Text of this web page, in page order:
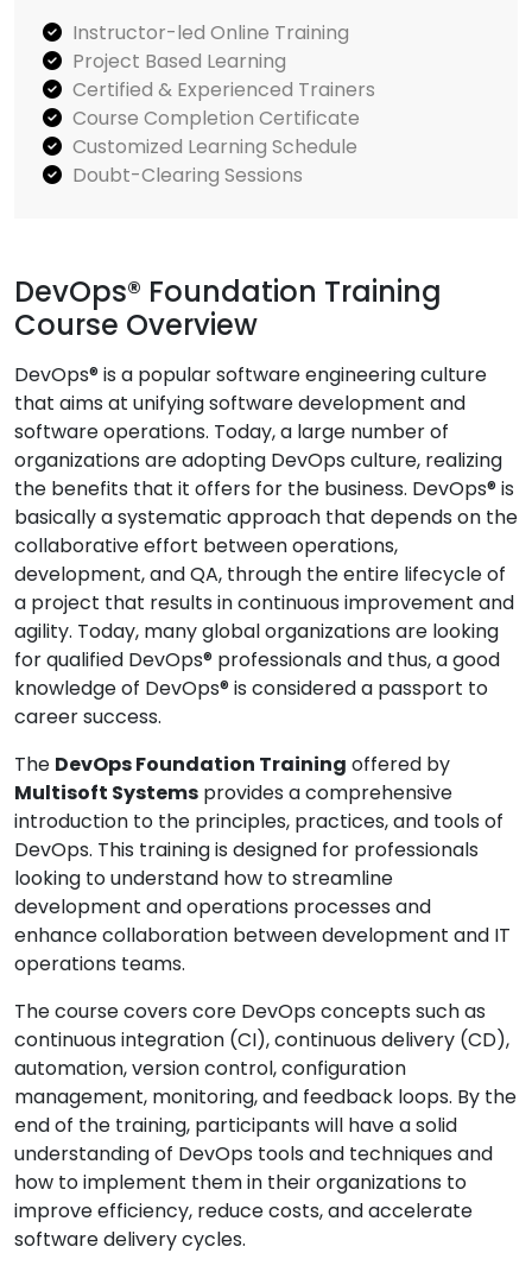
Instructor-led Online Training
Project Based Learning
Certified & Experienced Trainers
Course Completion Certificate
Customized Learning Schedule
Doubt-Clearing Sessions
DevOps® Foundation Training
Course Overview
DevOps® is a popular software engineering culture
that aims at unifying software development and
software operations. Today, a large number of
organizations are adopting DevOps culture, realizing
the benefits that it offers for the business. DevOps® is
basically a systematic approach that depends on the
collaborative effort between operations,
development, and QA, through the entire lifecycle of
a project that results in continuous improvement and
agility. Today, many global organizations are looking
for qualified DevOps® professionals and thus, a good
knowledge of DevOps® is considered a passport to
career success.
The DevOps Foundation Training offered by
Multisoft Systems provides a comprehensive
introduction to the principles, practices, and tools of
DevOps. This training is designed for professionals
looking to understand how to streamline
development and operations processes and
enhance collaboration between development and IT
operations teams.
The course covers core DevOps concepts such as
continuous integration (CI), continuous delivery (CD),
automation, version control, configuration
management, monitoring, and feedback loops. By the
end of the training, participants will have a solid
understanding of DevOps tools and techniques and
how to implement them in their organizations to
improve efficiency, reduce costs, and accelerate
software delivery cycles.